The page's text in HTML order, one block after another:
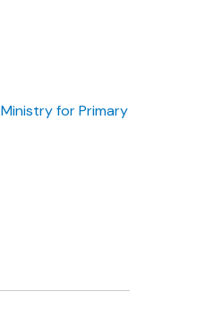
Ministry for Primary